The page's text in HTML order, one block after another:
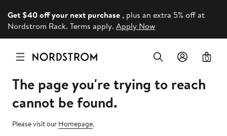
Get $40 off your next purchase , plus an extra 5% off at
Nordstrom Rack. Terms apply. Apply Now
0
The page you're trying to reach
cannot be found.
Please visit our Homepage.